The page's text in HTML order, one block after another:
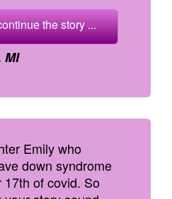
the story ...
MI
Emily who
down syndrome
17th of covid. So